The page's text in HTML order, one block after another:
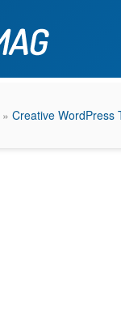
» Creative WordPress